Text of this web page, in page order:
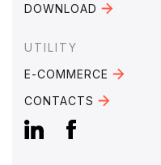
DOWNLOAD
UTILITY
E-COMMERCE
CONTACTS